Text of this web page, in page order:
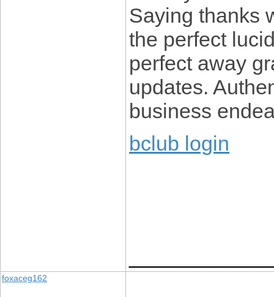
Saying thanks
the perfect
perfect away
updates.
business
bclub login
foxaceg162